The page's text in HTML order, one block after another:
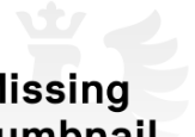
L'Oréal